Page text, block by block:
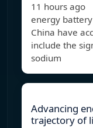
11 hours ago
energy
China have
include the
sodium
Advancing
trajectory of